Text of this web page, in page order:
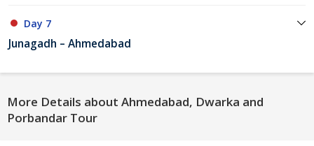
Day 7
Junagadh – Ahmedabad
More Details about Ahmedabad, Dwarka and
Porbandar Tour